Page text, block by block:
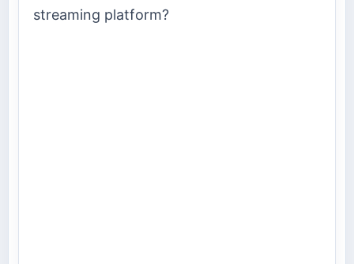
streaming platform?